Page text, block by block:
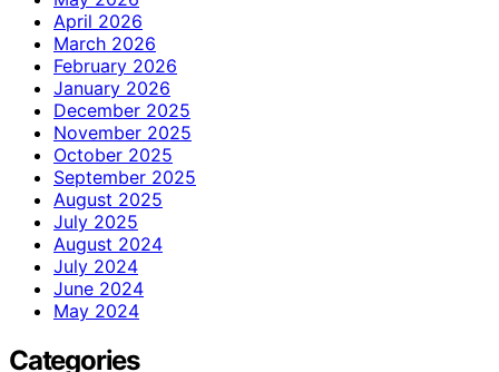
April 2026
March 2026
February 2026
January 2026
December 2025
November 2025
October 2025
September 2025
August 2025
July 2025
August 2024
July 2024
June 2024
May 2024
Categories